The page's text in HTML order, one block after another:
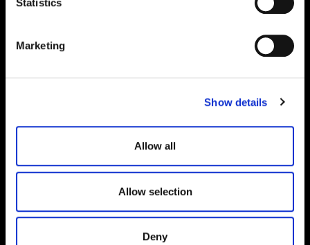
Statistics
Marketing
Show details
Allow all
Allow selection
Deny
Not Released
Available